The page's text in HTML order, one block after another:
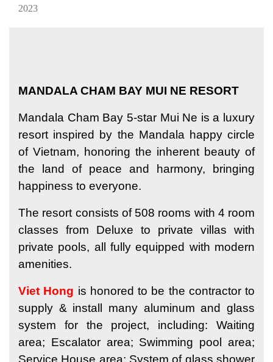
2023
MANDALA CHAM BAY MUI NE RESORT
Mandala Cham Bay 5-star Mui Ne is a luxury
resort inspired by the Mandala happy circle
of Vietnam, honoring the inherent beauty of
the land of peace and harmony, bringing
happiness to everyone.
The resort consists of 508 rooms with 4 room
classes from Deluxe to private villas with
private pools, all fully equipped with modern
amenities.
Viet Hong is honored to be the contractor to
supply & install many aluminum and glass
system for the project, including: Waiting
area; Escalator area; Swimming pool area;
Service House area; System of glass shower